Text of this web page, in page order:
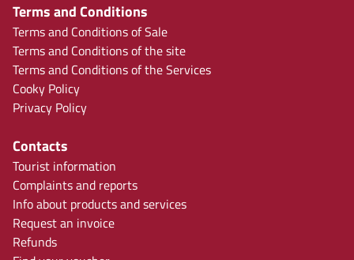
Terms and Conditions
Terms and Conditions of Sale
Terms and Conditions of the site
Terms and Conditions of the Services
Cooky Policy
Privacy Policy
Contacts
Tourist information
Complaints and reports
Info about products and services
Request an invoice
Refunds